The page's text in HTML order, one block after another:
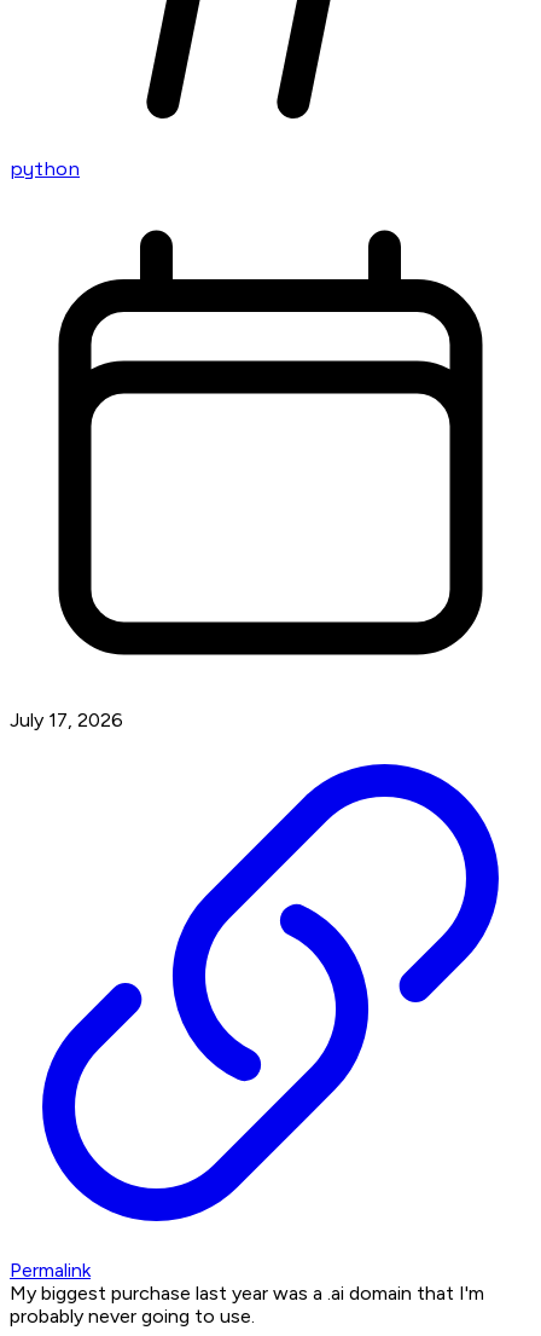
python
July 17, 2026
Permalink
My biggest purchase last year was a .ai domain that I'm
probably never going to use.